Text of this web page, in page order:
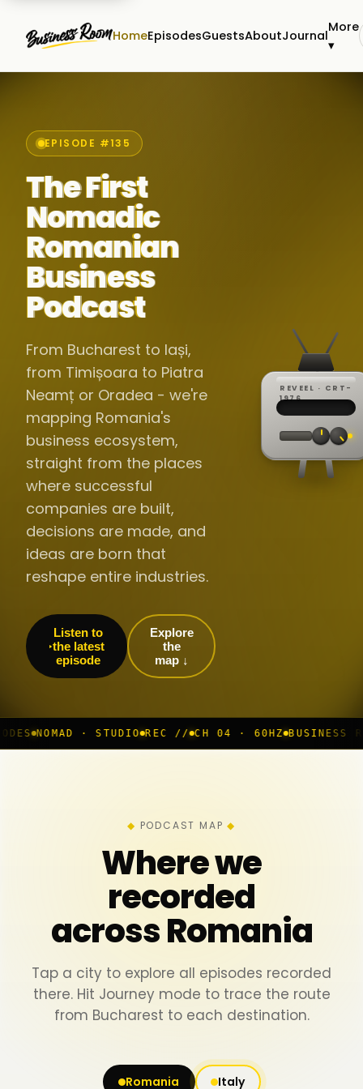
HomeEpisodesGuestsAboutJournal
More
▾
EPISODE #135
The First
Nomadic
Romanian
Business
Podcast
From Bucharest to Iași,
from Timișoara to Piatra
Neamț or Oradea - we're
mapping Romania's
business ecosystem,
straight from the places
where successful
companies are built,
decisions are made, and
ideas are born that
reshape entire industries.
Listen to
the latest
episode
Explore
the
map ↓
REVEEL · CRT-
1976REC ·
·
60Hz
// LIVE
▸
//
▸▸▸
· STUDIO REC // CH 04 · 60HZ BUSINESS ROOM ◆ LIVE
PODCAST MAP
Where we
recorded
across Romania
Tap a city to explore all episodes recorded
there. Hit Journey mode to trace the route
from Bucharest to each destination.
Romania Italy